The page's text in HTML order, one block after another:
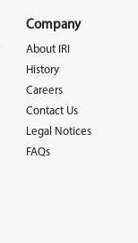
Company
About IRI
History
Careers
Contact Us
Legal Notices
FAQs